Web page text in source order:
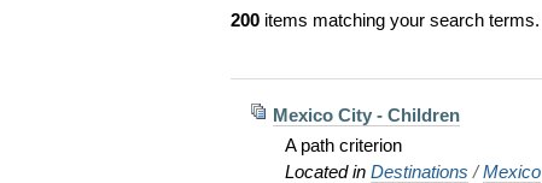
200 items matching your search terms.
Mexico City - Children
A path criterion
Located inDestinations /Mexico